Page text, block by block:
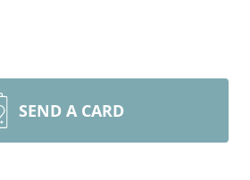
SEND A CARD